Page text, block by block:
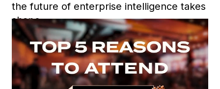
the future of enterprise intelligence takes
shape.
From expert-led sessions and exclusive
roundtables to curated learning tracks
and community networking, here are five